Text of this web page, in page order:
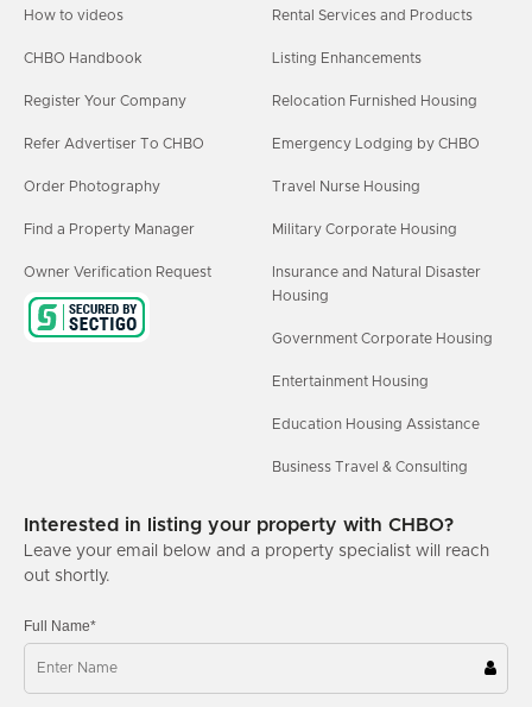
How to videos
CHBO Handbook
Register Your Company
Refer Advertiser To CHBO
Order Photography
Find a Property Manager
Owner Verification Request
Rental Services and Products
Listing Enhancements
Relocation Furnished Housing
Emergency Lodging by CHBO
Travel Nurse Housing
Military Corporate Housing
Insurance and Natural Disaster
Housing
Government Corporate Housing
Entertainment Housing
Education Housing Assistance
Business Travel & Consulting
Interested in listing your property with CHBO?
Leave your email below and a property specialist will reach
out shortly.
Full Name*